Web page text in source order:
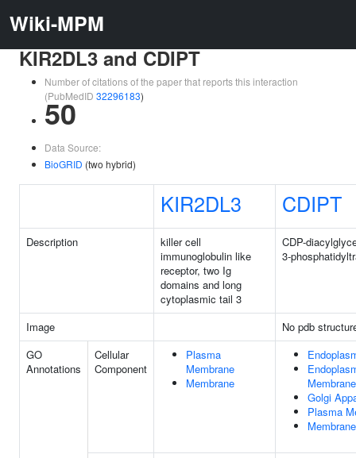
Wiki-MPM
KIR2DL3 and CDIPT
Number of citations of the paper that reports this interaction
(PubMedID 32296183)
50
Data Source:
BioGRID (two hybrid)
KIR2DL3 CDIPT
Description
killer cell
immunoglobulin like
receptor, two Ig
domains and long
cytoplasmic tail 3
CDP-
3-
Image
No pdb
GO
Annotations
Cellular
Component
Plasma
Membrane
Membrane
Membrane
Golgi
Plasma
Membrane